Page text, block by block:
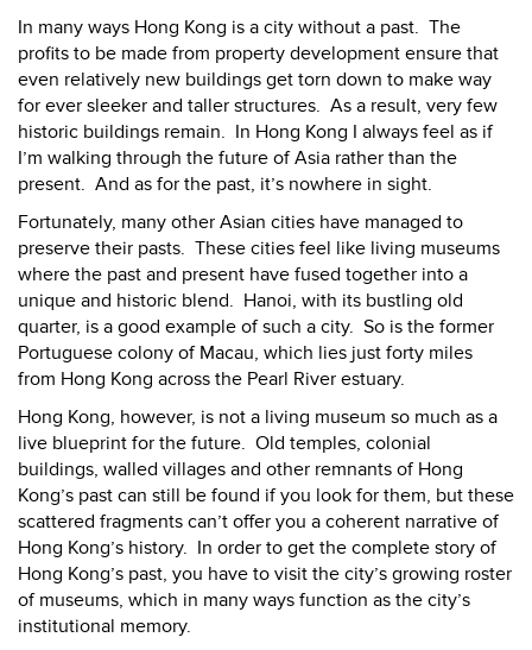
In many ways Hong Kong is a city without a past. The
profits to be made from property development ensure that
even relatively new buildings get torn down to make way
for ever sleeker and taller structures. As a result, very few
historic buildings remain. In Hong Kong I always feel as if
I’m walking through the future of Asia rather than the
present. And as for the past, it’s nowhere in sight.
Fortunately, many other Asian cities have managed to
preserve their pasts. These cities feel like living museums
where the past and present have fused together into a
unique and historic blend. Hanoi, with its bustling old
quarter, is a good example of such a city. So is the former
Portuguese colony of Macau, which lies just forty miles
from Hong Kong across the Pearl River estuary.
Hong Kong, however, is not a living museum so much as a
live blueprint for the future. Old temples, colonial
buildings, walled villages and other remnants of Hong
Kong’s past can still be found if you look for them, but these
scattered fragments can’t offer you a coherent narrative of
Hong Kong’s history. In order to get the complete story of
Hong Kong’s past, you have to visit the city’s growing roster
of museums, which in many ways function as the city’s
institutional memory.